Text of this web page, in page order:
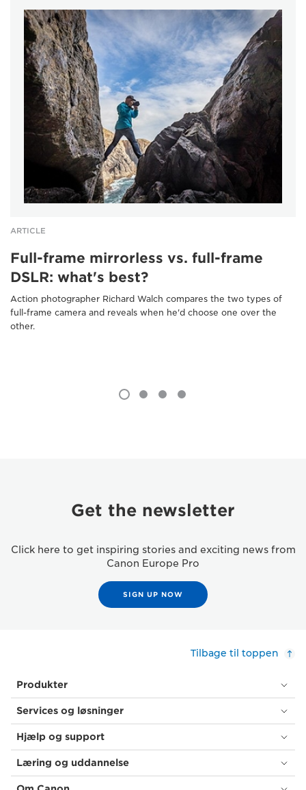
ARTICLE
Full-frame mirrorless vs. full-frame
DSLR: what's best?
Action photographer Richard Walch compares the two types of
full-frame camera and reveals when he'd choose one over the
other.
Get the newsletter
Click here to get inspiring stories and exciting news from
Canon Europe Pro
SIGN UP NOW
Tilbage til toppen
Produkter
Services og løsninger
Hjælp og support
Læring og uddannelse